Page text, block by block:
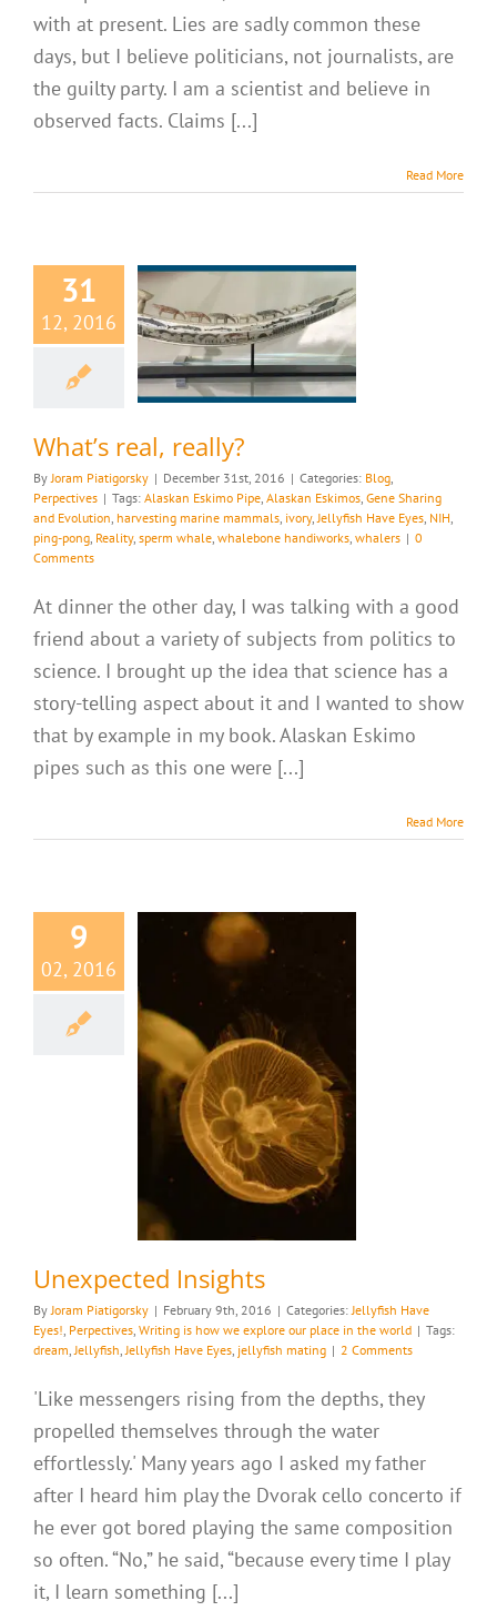
with at present. Lies are sadly common these
days, but I believe politicians, not journalists, are
the guilty party. I am a scientist and believe in
observed facts. Claims [...]
Read More
31
12, 2016
real, really?
Perpectives
What’s real, really?
ByJoram Piatigorsky | December 31st, 2016 | Categories: Blog,
Perpectives | Tags: Alaskan Eskimo Pipe, Alaskan Eskimos, Gene Sharing
and Evolution, harvesting marine mammals, ivory,Jellyfish Have Eyes, NIH,
ping-pong, Reality, sperm whale, whalebone handiworks, whalers | 0
Comments
At dinner the other day, I was talking with a good
friend about a variety of subjects from politics to
science. I brought up the idea that science has a
story-telling aspect about it and I wanted to show
that by example in my book. Alaskan Eskimo
pipes such as this one were [...]
Read More
9
02, 2016
Unexpected Insights
By Joram Piatigorsky | February 9th, 2016 | Categories: Jellyfish Have
Eyes! Perpectives Writing is how we explore our place in the world | Tags:
dream Jellyfish Jellyfish Have Eyes jellyfish mating | 2 Comments
'Like messengers rising from the depths, they
propelled themselves through the water
effortlessly.' Many years ago I asked my father
after I heard him play the Dvorak cello concerto if
he ever got bored playing the same composition
so often. “No,” he said, “because every time I play
it, I learn something [...]